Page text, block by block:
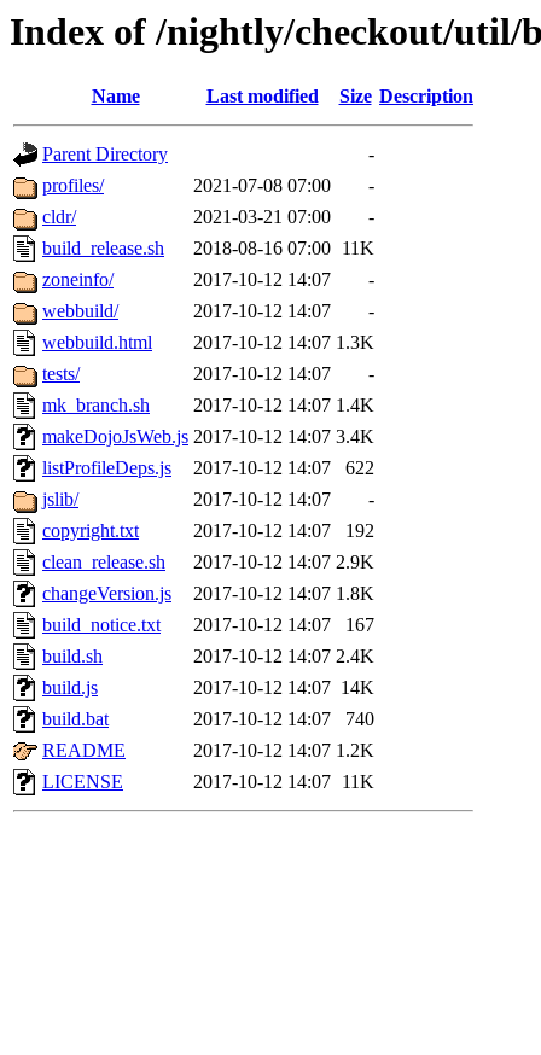
Index of /nightly/checkout/util/
Name Last modified Size Description
Parent Directory
-
profiles/
2021-07-08 07:00
-
cldr/
2021-03-21 07:00
-
build_release.sh
2018-08-16 07:00 11K
zoneinfo/
2017-10-12 14:07
-
webbuild/
2017-10-12 14:07
-
webbuild.html
2017-10-12 14:07 1.3K
tests/
2017-10-12 14:07
-
mk_branch.sh
2017-10-12 14:07 1.4K
makeDojoJsWeb.js 2017-10-12 14:07 3.4K
listProfileDeps.js
2017-10-12 14:07
622
jslib/
2017-10-12 14:07
-
copyright.txt
2017-10-12 14:07
192
clean_release.sh
2017-10-12 14:07 2.9K
changeVersion.js
2017-10-12 14:07 1.8K
build_notice.txt
2017-10-12 14:07
167
build.sh
2017-10-12 14:07 2.4K
build.js
2017-10-12 14:07 14K
build.bat
2017-10-12 14:07
740
README
2017-10-12 14:07 1.2K
LICENSE
2017-10-12 14:07 11K